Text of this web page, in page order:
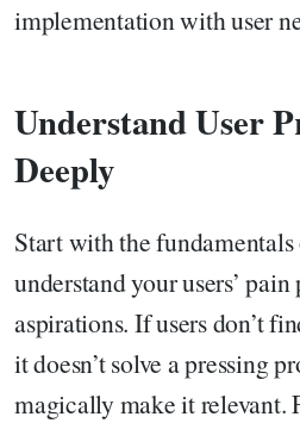
implementation with user
Understand User
Deeply
Start with the
understand your users’
aspirations. If users don’t
it doesn’t solve a pressing
magically make it relevant.